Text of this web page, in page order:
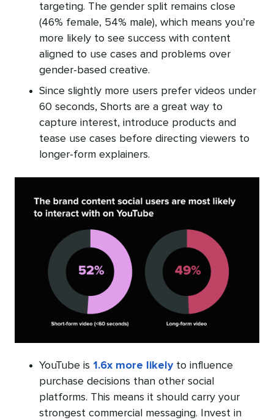
targeting. The gender split remains close
(46% female, 54% male), which means you’re
more likely to see success with content
aligned to use cases and problems over
gender-based creative.
Since slightly more users prefer videos under
60 seconds, Shorts are a great way to
capture interest, introduce products and
tease use cases before directing viewers to
longer-form explainers.
YouTube is 1.6x more likelyto influence
purchase decisions than other social
platforms. This means it should carry your
strongest commercial messaging. Invest in